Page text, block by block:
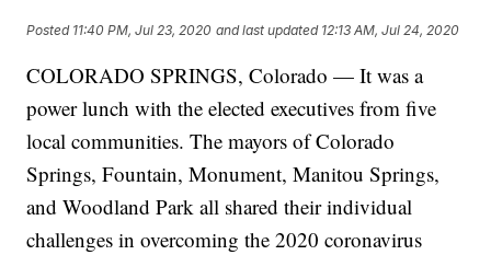
Posted 11:40 PM, Jul 23, 2020 and last updated 12:13 AM, Jul 24, 2020
COLORADO SPRINGS, Colorado — It was a
power lunch with the elected executives from five
local communities. The mayors of Colorado
Springs, Fountain, Monument, Manitou Springs,
and Woodland Park all shared their individual
challenges in overcoming the 2020 coronavirus